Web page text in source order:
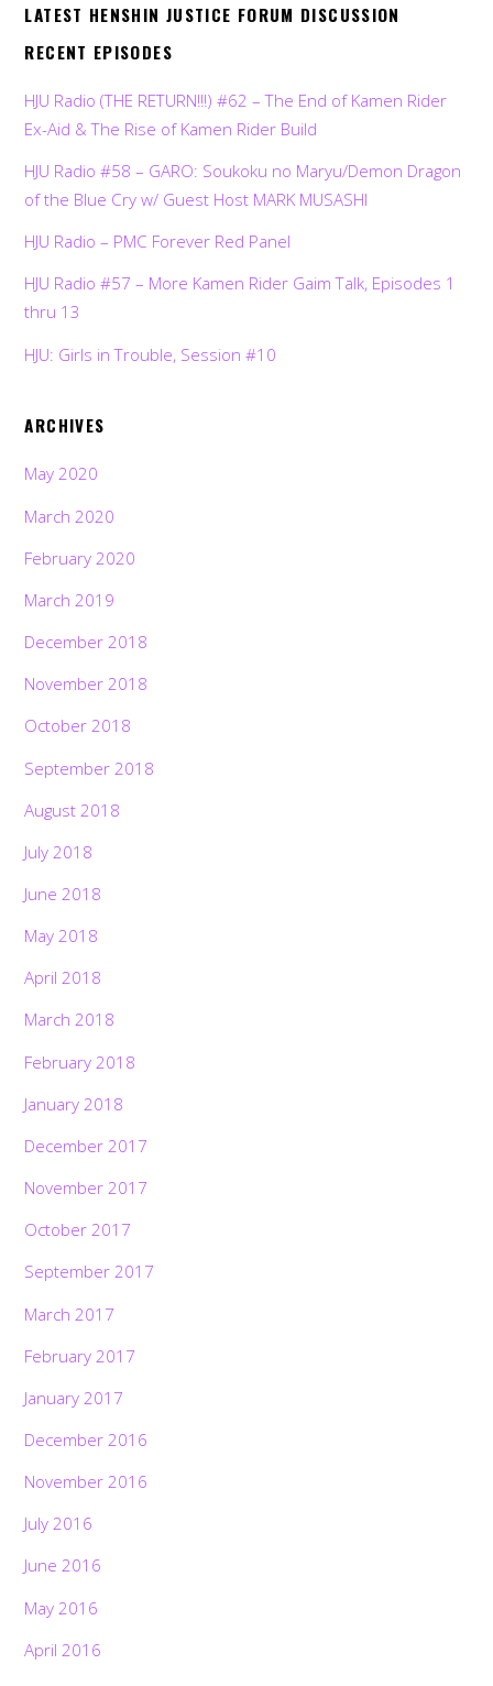
LATEST HENSHIN JUSTICE FORUM DISCUSSION
RECENT EPISODES
HJU Radio (THE RETURN!!!) #62 – The End of Kamen Rider
Ex-Aid & The Rise of Kamen Rider Build
HJU Radio #58 – GARO: Soukoku no Maryu/Demon Dragon
of the Blue Cry w/ Guest Host MARK MUSASHI
HJU Radio – PMC Forever Red Panel
HJU Radio #57 – More Kamen Rider Gaim Talk, Episodes 1
thru 13
HJU: Girls in Trouble, Session #10
ARCHIVES
May 2020
March 2020
February 2020
March 2019
December 2018
November 2018
October 2018
September 2018
August 2018
July 2018
June 2018
May 2018
April 2018
March 2018
February 2018
January 2018
December 2017
November 2017
October 2017
September 2017
March 2017
February 2017
January 2017
December 2016
November 2016
July 2016
June 2016
May 2016
April 2016